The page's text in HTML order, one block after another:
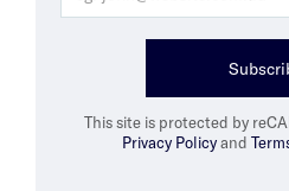
This site is protected by
Privacy Policyand